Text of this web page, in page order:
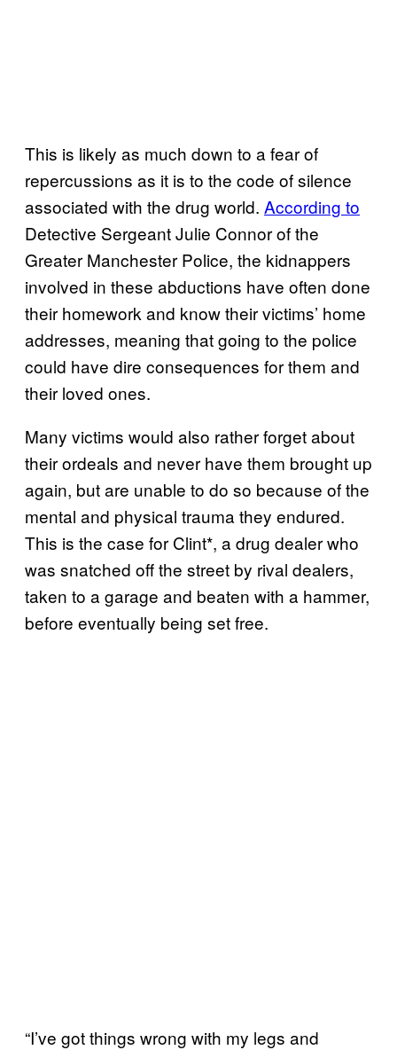
This is likely as much down to a fear of
repercussions as it is to the code of silence
associated with the drug world. According to
Detective Sergeant Julie Connor of the
Greater Manchester Police, the kidnappers
involved in these abductions have often done
their homework and know their victims’ home
addresses, meaning that going to the police
could have dire consequences for them and
their loved ones.
Many victims would also rather forget about
their ordeals and never have them brought up
again, but are unable to do so because of the
mental and physical trauma they endured.
This is the case for Clint*, a drug dealer who
was snatched off the street by rival dealers,
taken to a garage and beaten with a hammer,
before eventually being set free.
“I’ve got things wrong with my legs and